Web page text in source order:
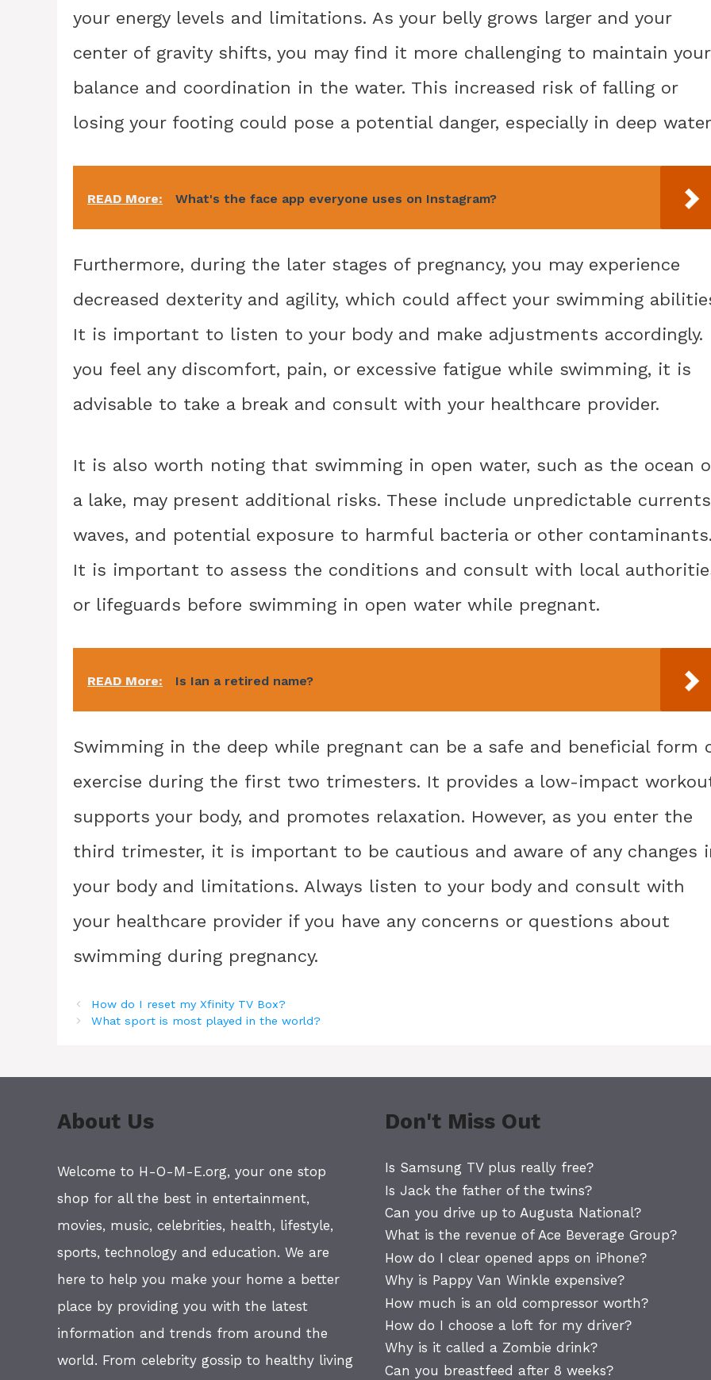
your energy levels and limitations. As your belly grows larger and your
center of gravity shifts, you may find it more challenging to maintain your
balance and coordination in the water. This increased risk of falling or
losing your footing could pose a potential danger, especially in deep
READ More: What's the face app everyone uses on Instagram?
Furthermore, during the later stages of pregnancy, you may experience
decreased dexterity and agility, which could affect your swimming
It is important to listen to your body and make adjustments accordingly.
you feel any discomfort, pain, or excessive fatigue while swimming, it is
advisable to take a break and consult with your healthcare provider.
It is also worth noting that swimming in open water, such as the ocean
a lake, may present additional risks. These include unpredictable
waves, and potential exposure to harmful bacteria or other
It is important to assess the conditions and consult with local
or lifeguards before swimming in open water while pregnant.
READ More: Is Ian a retired name?
Swimming in the deep while pregnant can be a safe and beneficial form
exercise during the first two trimesters. It provides a low-impact
supports your body, and promotes relaxation. However, as you enter the
third trimester, it is important to be cautious and aware of any changes
your body and limitations. Always listen to your body and consult with
your healthcare provider if you have any concerns or questions about
swimming during pregnancy.
How do I reset my Xfinity TV Box?
What sport is most played in the world?
About Us
Welcome to H-O-M-E.org, your one stop
shop for all the best in entertainment,
movies, music, celebrities, health, lifestyle,
sports, technology and education. We are
here to help you make your home a better
place by providing you with the latest
information and trends from around the
world. From celebrity gossip to healthy living
Don't Miss Out
Is Samsung TV plus really free?
Is Jack the father of the twins?
Can you drive up to Augusta National?
What is the revenue of Ace Beverage Group?
How do I clear opened apps on iPhone?
Why is Pappy Van Winkle expensive?
How much is an old compressor worth?
How do I choose a loft for my driver?
Why is it called a Zombie drink?
Can you breastfeed after 8 weeks?